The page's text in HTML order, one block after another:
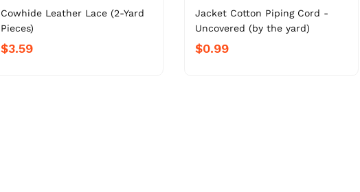
Cowhide Leather Lace (2-Yard
Pieces)
$3.59
Jacket Cotton Piping Cord -
Uncovered (by the yard)
$0.99